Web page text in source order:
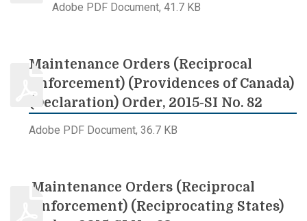
Adobe PDF Document, 41.7 KB
Maintenance Orders (Reciprocal
Enforcement) (Providences of Canada)
(Declaration) Order, 2015-SI No. 82
Adobe PDF Document, 36.7 KB
Maintenance Orders (Reciprocal
Enforcement) (Reciprocating States)